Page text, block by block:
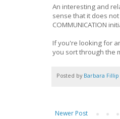
An interesting and
sense that it does
COMMUNICATION
If you're looking for
you sort through the
Posted by Barbara Fillip
Newer Post